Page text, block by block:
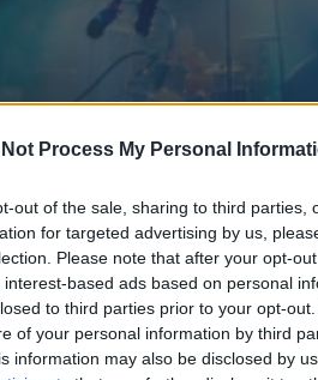
Not Process My Personal
out of the sale, sharing to third parties,
for targeted advertising by us,
Please note that after your opt-
based ads based on personal
to third parties prior to your opt-
of your personal information by third
information may also be disclosed by
Hand's New